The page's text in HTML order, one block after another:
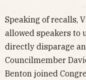
Speaking of recalls,
allowed speakers to
directly disparage
Councilmember
Benton joined